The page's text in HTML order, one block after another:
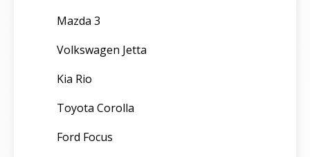
Mazda 3
Volkswagen Jetta
Kia Rio
Toyota Corolla
Ford Focus